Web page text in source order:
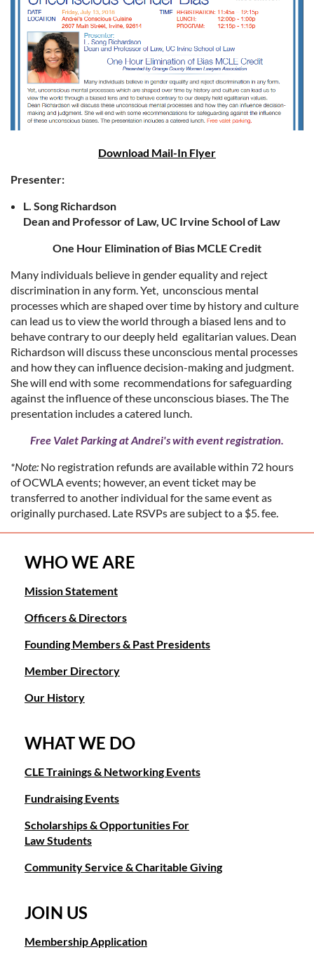
Download Mail-In Flyer
Presenter:
L. Song Richardson
Dean and Professor of Law, UC Irvine School of Law
One Hour Elimination of Bias MCLE Credit
Many individuals believe in gender equality and reject
discrimination in any form. Yet, unconscious mental
processes which are shaped over time by history and culture
can lead us to view the world through a biased lens and to
behave contrary to our deeply held egalitarian values. Dean
Richardson will discuss these unconscious mental processes
and how they can influence decision-making and judgment.
She will end with some recommendations for safeguarding
against the influence of these unconscious biases. The The
presentation includes a catered lunch.
Free Valet Parking at Andrei's with event registration.
*Note: No registration refunds are available within 72 hours
of OCWLA events; however, an event ticket may be
transferred to another individual for the same event as
originally purchased. Late RSVPs are subject to a $5. fee.
WHO WE ARE
Mission Statement
Officers & Directors
Founding Members & Past Presidents
Member Directory
Our History
WHAT WE DO
CLE Trainings & Networking Events
Fundraising Events
Scholarships & Opportunities For
Law Students
Community Service & Charitable Giving
JOIN US
Membership Application